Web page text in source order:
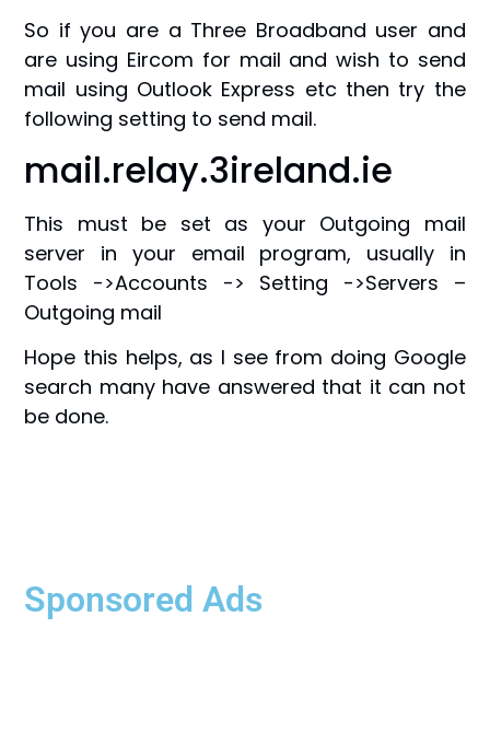
So if you are a Three Broadband user and
are using Eircom for mail and wish to send
mail using Outlook Express etc then try the
following setting to send mail.
mail.relay.3ireland.ie
This must be set as your Outgoing mail
server in your email program, usually in
Tools ->Accounts -> Setting ->Servers –
Outgoing mail
Hope this helps, as I see from doing Google
search many have answered that it can not
be done.
Sponsored Ads